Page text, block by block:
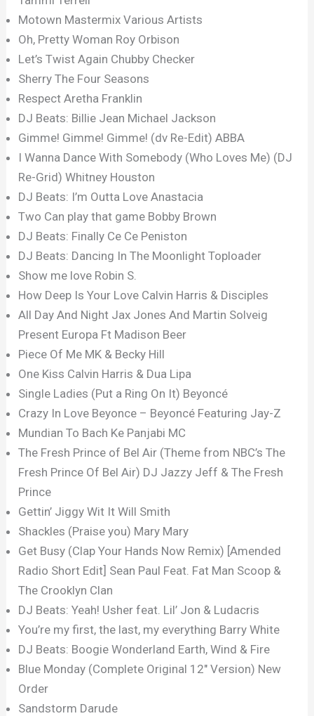
Motown Mastermix Various Artists
Oh, Pretty Woman Roy Orbison
Let’s Twist Again Chubby Checker
Sherry The Four Seasons
Respect Aretha Franklin
DJ Beats: Billie Jean Michael Jackson
Gimme! Gimme! Gimme! (dv Re-Edit) ABBA
I Wanna Dance With Somebody (Who Loves Me) (DJ
Re-Grid) Whitney Houston
DJ Beats: I’m Outta Love Anastacia
Two Can play that game Bobby Brown
DJ Beats: Finally Ce Ce Peniston
DJ Beats: Dancing In The Moonlight Toploader
Show me love Robin S.
How Deep Is Your Love Calvin Harris & Disciples
All Day And Night Jax Jones And Martin Solveig
Present Europa Ft Madison Beer
Piece Of Me MK & Becky Hill
One Kiss Calvin Harris & Dua Lipa
Single Ladies (Put a Ring On It) Beyoncé
Crazy In Love Beyonce – Beyoncé Featuring Jay-Z
Mundian To Bach Ke Panjabi MC
The Fresh Prince of Bel Air (Theme from NBC’s The
Fresh Prince Of Bel Air) DJ Jazzy Jeff & The Fresh
Prince
Gettin’ Jiggy Wit It Will Smith
Shackles (Praise you) Mary Mary
Get Busy (Clap Your Hands Now Remix) [Amended
Radio Short Edit] Sean Paul Feat. Fat Man Scoop &
The Crooklyn Clan
DJ Beats: Yeah! Usher feat. Lil’ Jon & Ludacris
You’re my first, the last, my everything Barry White
DJ Beats: Boogie Wonderland Earth, Wind & Fire
Blue Monday (Complete Original 12″ Version) New
Order
Sandstorm Darude